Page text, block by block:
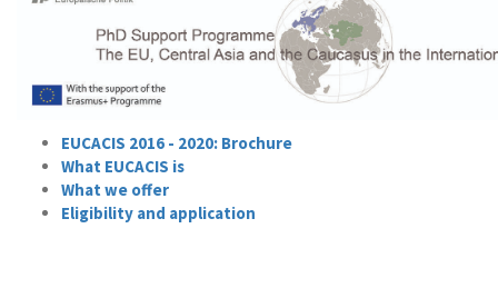
EUCACIS 2016 - 2020: Brochure
What EUCACIS is
What we offer
Eligibility and application